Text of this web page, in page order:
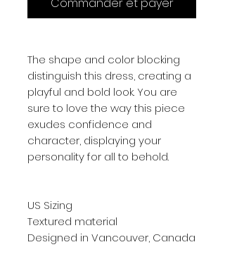
The shape and color blocking
distinguish this dress, creating a
playful and bold look. You are
sure to love the way this piece
exudes confidence and
character, displaying your
personality for all to behold.
US Sizing
Textured material
Designed in Vancouver, Canada